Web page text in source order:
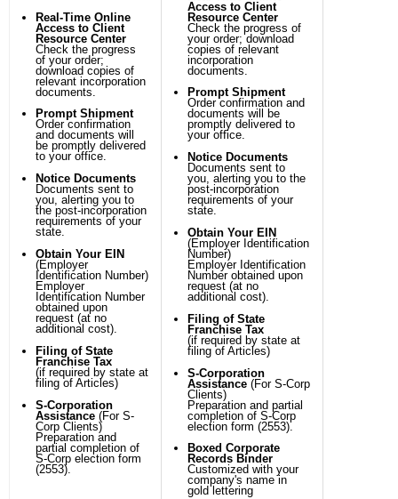
Real-Time Online
Access to Client
Resource Center
Check the progress
of your order;
download copies of
relevant incorporation
documents.
Prompt Shipment
Order confirmation
and documents will
be promptly delivered
to your office.
Notice Documents
Documents sent to
you, alerting you to
the post-incorporation
requirements of your
state.
Obtain Your EIN
(Employer
Identification Number)
Employer
Identification Number
obtained upon
request (at no
additional cost).
Filing of State
Franchise Tax
(if required by state at
filing of Articles)
S-Corporation
Assistance (For S-
Corp Clients)
Preparation and
partial completion of
S-Corp election form
(2553).
Access to Client
Resource Center
Check the progress of
your order; download
copies of relevant
incorporation
documents.
Prompt Shipment
Order confirmation and
documents will be
promptly delivered to
your office.
Notice Documents
Documents sent to
you, alerting you to the
post-incorporation
requirements of your
state.
Obtain Your EIN
(Employer Identification
Number)
Employer Identification
Number obtained upon
request (at no
additional cost).
Filing of State
Franchise Tax
(if required by state at
filing of Articles)
S-Corporation
Assistance (For S-Corp
Clients)
Preparation and partial
completion of S-Corp
election form (2553).
Boxed Corporate
Records Binder
Customized with your
company's name in
gold lettering